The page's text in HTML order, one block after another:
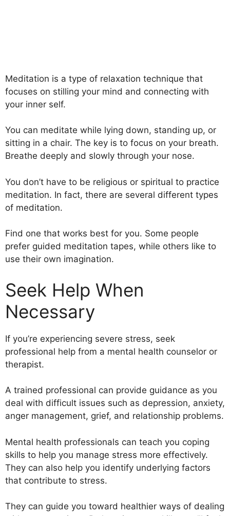
Meditation is a type of relaxation technique that
focuses on stilling your mind and connecting with
your inner self.
You can meditate while lying down, standing up, or
sitting in a chair. The key is to focus on your breath.
Breathe deeply and slowly through your nose.
You don’t have to be religious or spiritual to practice
meditation. In fact, there are several different types
of meditation.
Find one that works best for you. Some people
prefer guided meditation tapes, while others like to
use their own imagination.
Seek Help When
Necessary
If you’re experiencing severe stress, seek
professional help from a mental health counselor or
therapist.
A trained professional can provide guidance as you
deal with difficult issues such as depression, anxiety,
anger management, grief, and relationship problems.
Mental health professionals can teach you coping
skills to help you manage stress more effectively.
They can also help you identify underlying factors
that contribute to stress.
They can guide you toward healthier ways of dealing